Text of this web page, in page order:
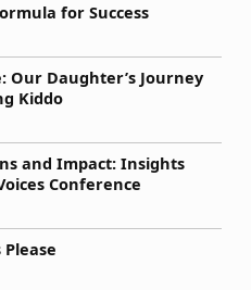
for Success
Our Daughter’s Journey
Kiddo
and Impact: Insights
Conference
Conference”
Please